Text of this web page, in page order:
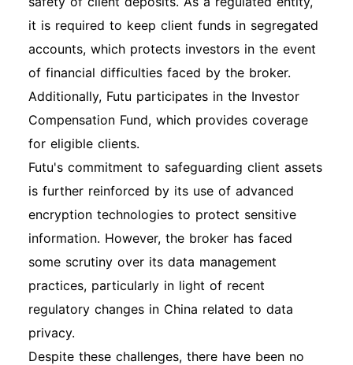
it is required to keep client funds in segregated
accounts, which protects investors in the event
of financial difficulties faced by the broker.
Additionally, Futu participates in the Investor
Compensation Fund, which provides coverage
for eligible clients.
Futu's commitment to safeguarding client assets
is further reinforced by its use of advanced
encryption technologies to protect sensitive
information. However, the broker has faced
some scrutiny over its data management
practices, particularly in light of recent
regulatory changes in China related to data
privacy.
Despite these challenges, there have been no